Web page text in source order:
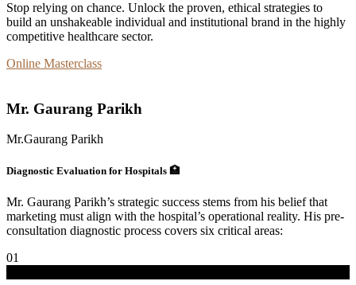
Stop relying on chance. Unlock the proven, ethical strategies to
build an unshakeable individual and institutional brand in the highly
competitive healthcare sector.
Online Masterclass
Mr. Gaurang Parikh
Mr.Gaurang Parikh
Diagnostic Evaluation for Hospitals 🏥
Mr. Gaurang Parikh’s strategic success stems from his belief that
marketing must align with the hospital’s operational reality. His pre-
consultation diagnostic process covers six critical areas:
01